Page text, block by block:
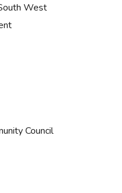
West
Council